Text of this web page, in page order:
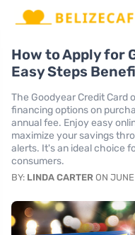
How to Apply for
Easy Steps
The Goodyear Credit Card
financing options on
annual fee. Enjoy easy
maximize your savings
alerts. It's an ideal choice
consumers.
BY: LINDA CARTER ON